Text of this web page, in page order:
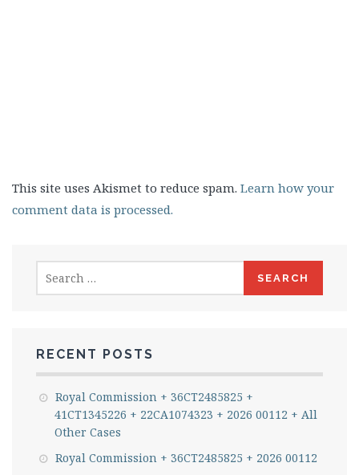
This site uses Akismet to reduce spam. Learn how your
comment data is processed.
for:
RECENT POSTS
Royal Commission + 36CT2485825 +
41CT1345226 + 22CA1074323 + 2026 00112 + All
Other Cases
Royal Commission + 36CT2485825 + 2026 00112